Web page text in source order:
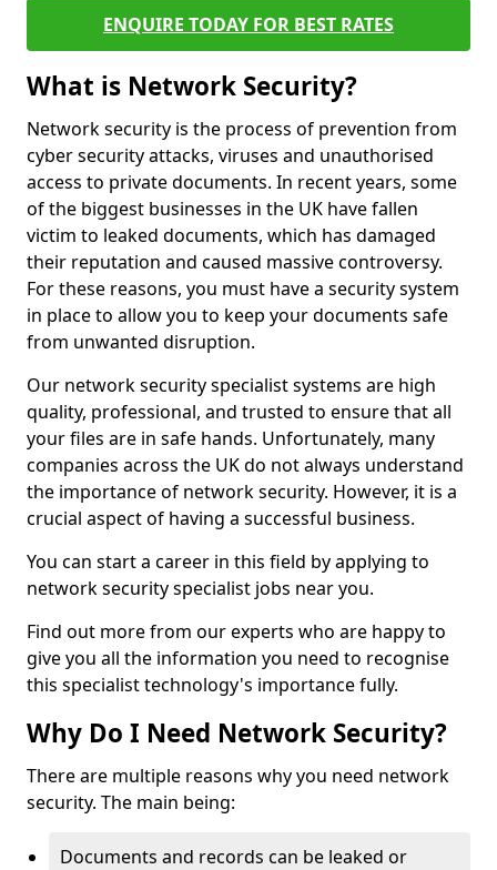
ENQUIRE TODAY FOR BEST RATES
What is Network Security?
Network security is the process of prevention from
cyber security attacks, viruses and unauthorised
access to private documents. In recent years, some
of the biggest businesses in the UK have fallen
victim to leaked documents, which has damaged
their reputation and caused massive controversy.
For these reasons, you must have a security system
in place to allow you to keep your documents safe
from unwanted disruption.
Our network security specialist systems are high
quality, professional, and trusted to ensure that all
your files are in safe hands. Unfortunately, many
companies across the UK do not always understand
the importance of network security. However, it is a
crucial aspect of having a successful business.
You can start a career in this field by applying to
network security specialist jobs near you.
Find out more from our experts who are happy to
give you all the information you need to recognise
this specialist technology's importance fully.
Why Do I Need Network Security?
There are multiple reasons why you need network
security. The main being:
Documents and records can be leaked or